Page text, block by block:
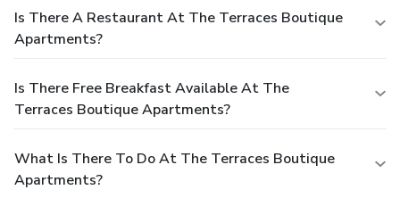
Is There A Restaurant At The Terraces Boutique
Apartments?
Is There Free Breakfast Available At The
Terraces Boutique Apartments?
What Is There To Do At The Terraces Boutique
Apartments?